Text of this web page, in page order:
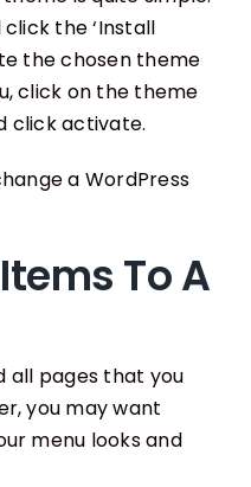
the ‘Install
the chosen theme
click on the theme
click activate.
a WordPress
To A
all pages that you
you may want
menu looks and